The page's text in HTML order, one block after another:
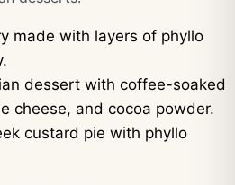
made with layers of phyllo
dessert with coffee-soaked
cheese, and cocoa powder.
custard pie with phyllo